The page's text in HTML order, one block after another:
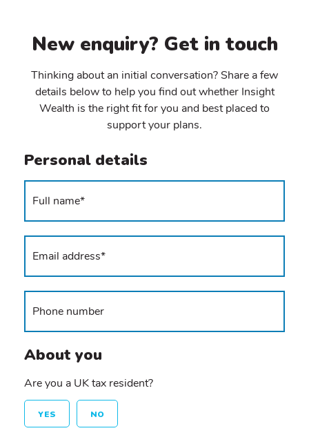
New enquiry? Get in touch
Thinking about an initial conversation? Share a few
details below to help you find out whether Insight
Wealth is the right fit for you and best placed to
support your plans.
Personal details
About you
Are you a UK tax resident?
YES NO